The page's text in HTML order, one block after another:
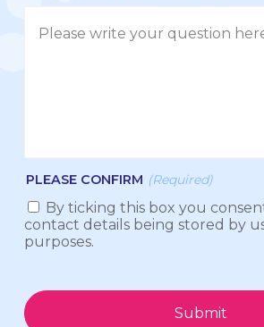
PLEASE CONFIRM (Required)
By ticking this box you
contact details being stored by
purposes.
Submit